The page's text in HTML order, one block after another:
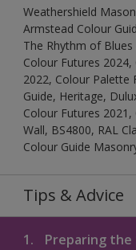
Weathershield
Armstead Colour
The Rhythm of
Colour Futures
2022, Colour Palette
Guide, Heritage,
Colour Futures
Wall, BS4800, RAL
Colour Guide
Tips & Advice
1. Preparing the